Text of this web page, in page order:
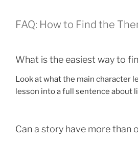
FAQ: How to Find the
What is the easiest way to
Look at what the main character
lesson into a full sentence about
Can a story have more than